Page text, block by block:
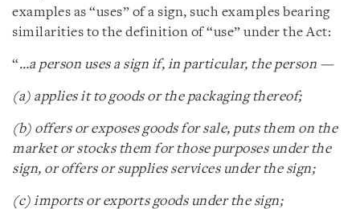
examples as “uses” of a sign, such examples bearing
similarities to the definition of “use” under the Act:
“…a person uses a sign if, in particular, the person —
(a) applies it to goods or the packaging thereof;
(b) offers or exposes goods for sale, puts them on the
market or stocks them for those purposes under the
sign, or offers or supplies services under the sign;
(c) imports or exports goods under the sign;